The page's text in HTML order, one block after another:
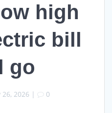
high
bill
go
26, 2026 | 0